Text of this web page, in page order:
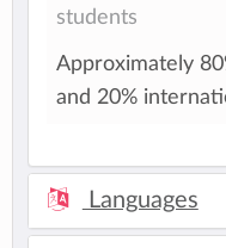
students
Approximately
and 20%
Languages